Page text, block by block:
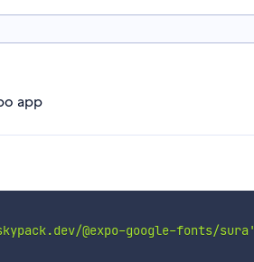
app
@expo-google-fonts/sura'